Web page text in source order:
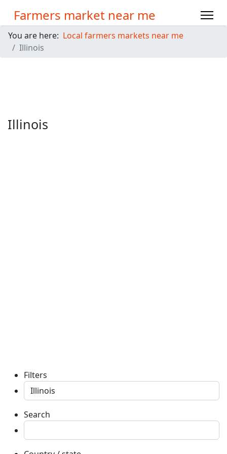
Farmers market near me
You are here: Local farmers markets near me
Illinois
Illinois
Filters
Search